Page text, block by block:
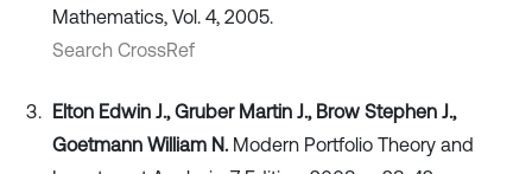
Mathematics, Vol. 4, 2005.
Search CrossRef
Elton Edwin J., Gruber Martin J., Brow Stephen J.,
Goetmann William N. Modern Portfolio Theory and